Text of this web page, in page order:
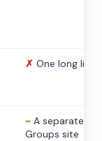
✗ One long list
~ A separate
Groups site